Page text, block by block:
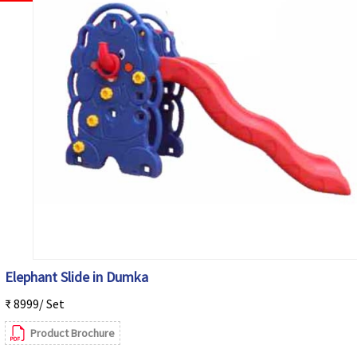
Elephant Slide in Dumka
₹ 8999/ Set
Product Brochure